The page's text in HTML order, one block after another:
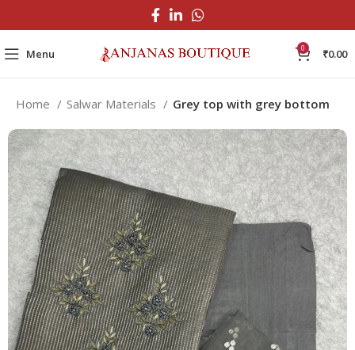
Menu 0 ₹0.00
Home Salwar Materials Grey top with grey bottom